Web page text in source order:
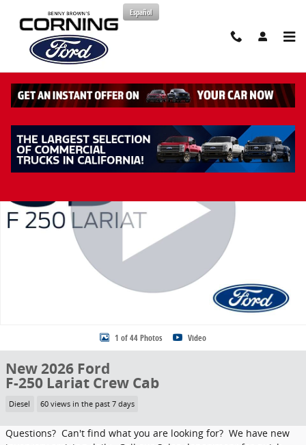
Español
New 2026 Ford F-250 Lariat Truck Crew Cab Photo 1 of 44
1 of 44 Photos Video
New 2026 Ford
F-250 Lariat Crew Cab
Diesel 60 views in the past 7 days
Questions? Can't find what you are looking for? We have new